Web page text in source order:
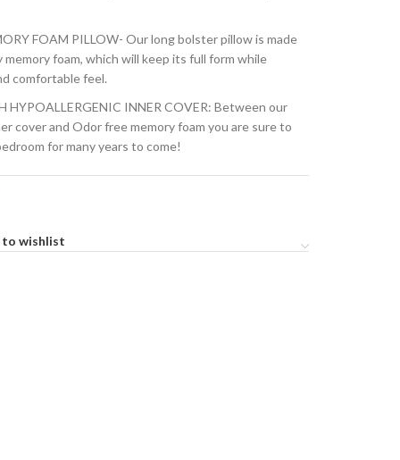
FOAM PILLOW- Our long bolster pillow is made
memory foam, which will keep its full form while
comfortable feel.
HYPOALLERGENIC INNER COVER: Between our
cover and Odor free memory foam you are sure to
for many years to come!
to wishlist